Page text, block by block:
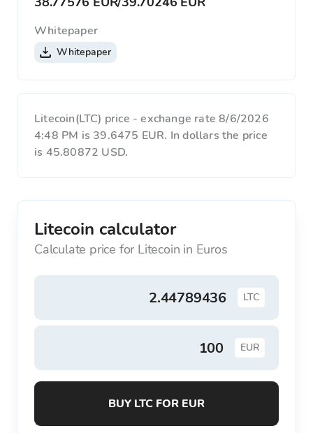
Whitepaper
Whitepaper
Litecoin(LTC) price - exchange rate 8/6/2026
4:48 PM is 39.6475 EUR. In dollars the price
is 45.80872 USD.
Litecoin calculator
Calculate price for Litecoin in Euros
LTC
EUR
BUY LTC FOR EUR